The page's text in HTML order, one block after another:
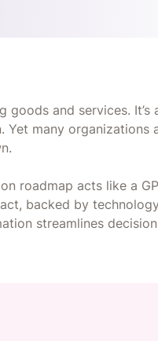
goods and services.
Yet many
roadmap acts like a
backed by
streamlines